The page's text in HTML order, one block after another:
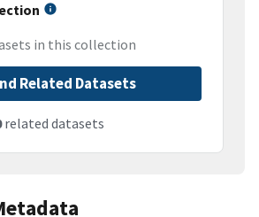
in this collection
Related Datasets
related datasets